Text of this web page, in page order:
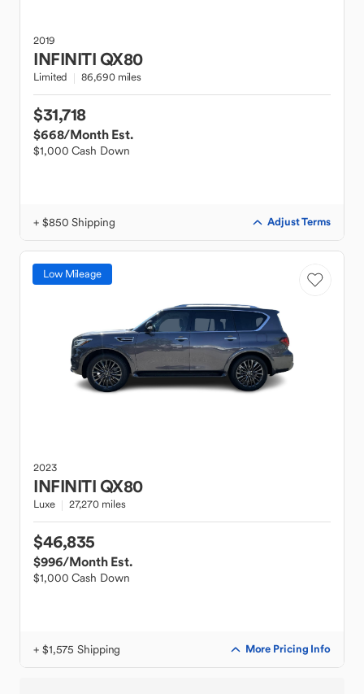
2019
INFINITIQX80
Limited 86,690 miles
$31,718
$668/Month Est.
$1,000 Cash Down
+ $850 Shipping Adjust Terms
Low Mileage
2023
INFINITIQX80
Luxe 27,270 miles
$46,835
$996/Month Est.
$1,000 Cash Down
+ $1,575 Shipping More Pricing Info